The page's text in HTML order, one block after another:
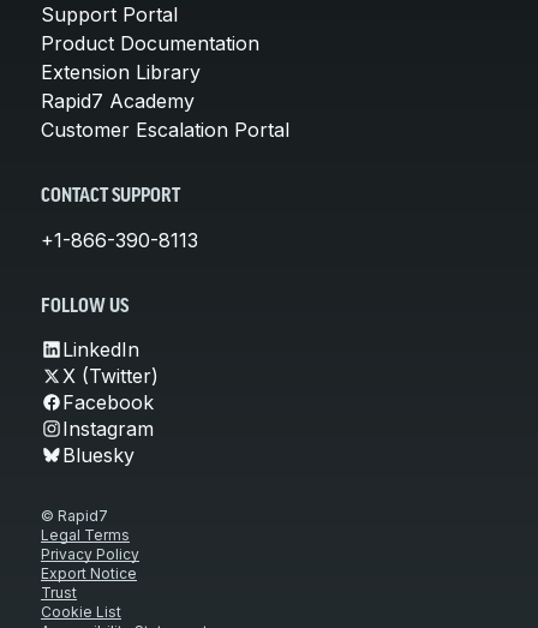
Support Portal
Product Documentation
Extension Library
Rapid7 Academy
Customer Escalation Portal
CONTACT SUPPORT
+1-866-390-8113
FOLLOW US
LinkedIn
X (Twitter)
Facebook
Instagram
Bluesky
© Rapid7
Legal Terms
Privacy Policy
Export Notice
Trust
Cookie List